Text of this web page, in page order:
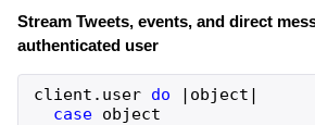
Stream Tweets, events, and direct
authenticated user
client . user do | object |
case object